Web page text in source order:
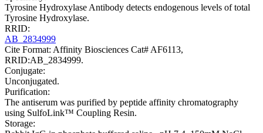
Tyrosine Hydroxylase Antibody detects endogenous levels of total
Tyrosine Hydroxylase.
RRID:
AB_2834999
Cite Format: Affinity Biosciences Cat# AF6113,
RRID:AB_2834999.
Conjugate:
Unconjugated.
Purification:
The antiserum was purified by peptide affinity chromatography
using SulfoLink™ Coupling Resin.
Storage: